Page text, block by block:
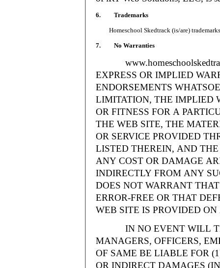
6. Trademarks
Homeschool Skedtrack (is/are)
7. No Warranties
EXPRESS OR IMPLIED
ENDORSEMENTS
LIMITATION, THE IMPLIED
OR FITNESS FOR A
THE WEB SITE, THE
OR SERVICE PROVIDED
LISTED THEREIN, AND
ANY COST OR DAMAGE
INDIRECTLY FROM ANY
DOES NOT WARRANT
ERROR-FREE OR THAT
WEB SITE IS PROVIDED
IN NO EVENT WILL
MANAGERS, OFFICERS,
OF SAME BE LIABLE FOR
OR INDIRECT DAMAGES